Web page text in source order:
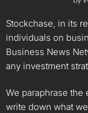
Stockchase, in its
individuals on
Business News
any investment
We paraphrase the
write down what